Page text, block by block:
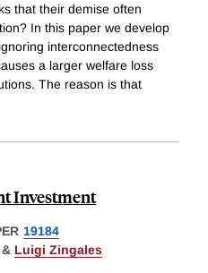
that their demise often
In this paper we develop
interconnectedness
a larger welfare loss
The reason is that
Investment
19184
& Luigi Zingales